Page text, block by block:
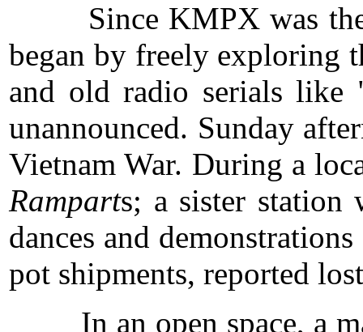
Since KMPX was the
began by freely exploring
and old radio serials like
unannounced. Sunday
Vietnam War. During a
Ramparts; a sister station
dances and
pot shipments, reported
In an open space, a